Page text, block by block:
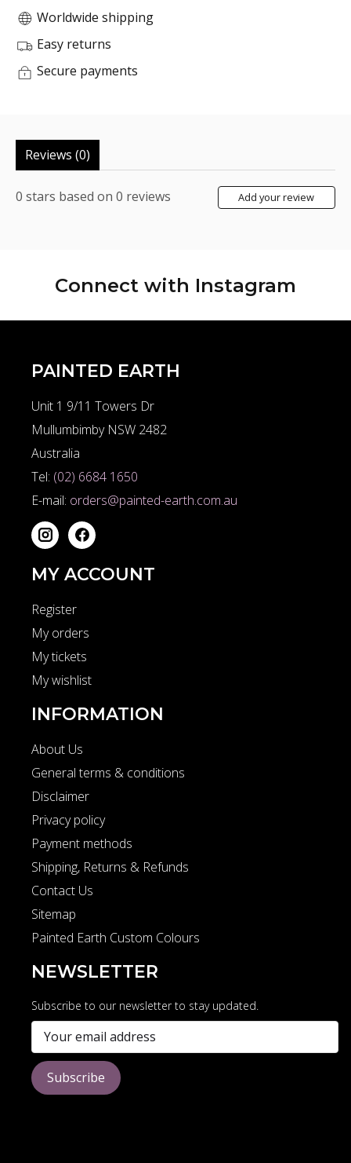
Worldwide shipping
Easy returns
Secure payments
Reviews (0)
0 stars based on 0 reviews Add your review
Connect with Instagram
PAINTED EARTH
Unit 1 9/11 Towers Dr
Mullumbimby NSW 2482
Australia
Tel: (02) 6684 1650
E-mail: orders@painted-earth.com.au
MY ACCOUNT
Register
My orders
My tickets
My wishlist
INFORMATION
About Us
General terms & conditions
Disclaimer
Privacy policy
Payment methods
Shipping, Returns & Refunds
Contact Us
Sitemap
Painted Earth Custom Colours
NEWSLETTER
Subscribe to our newsletter to stay updated.
Subscribe